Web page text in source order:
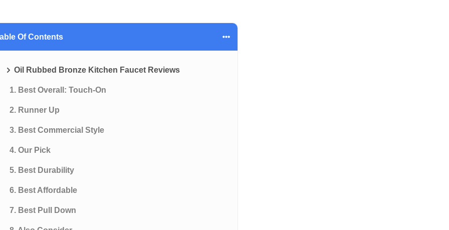
Of Contents
Oil Rubbed Bronze Kitchen Faucet Reviews
1. Best Overall: Touch-On
2. Runner Up
3. Best Commercial Style
4. Our Pick
5. Best Durability
6. Best Affordable
7. Best Pull Down